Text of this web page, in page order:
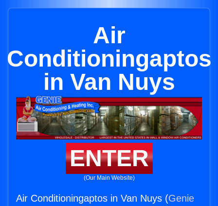
Air
Conditioningaptos
in Van Nuys
ENTER
(Our Main Website)
Air Conditioningaptos in Van Nuys (Genie